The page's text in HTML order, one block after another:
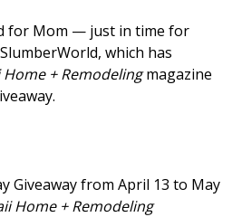
for Mom — just in time for
which has
Home + Remodelingmagazine
Giveaway from April 13 to May
Home + Remodeling